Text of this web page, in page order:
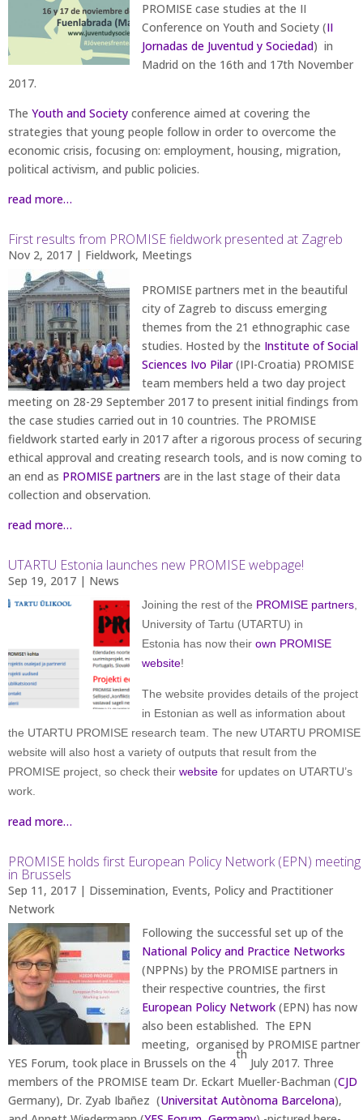
PROMISE case studies at the II
Conference on Youth and Society (II
Jornadas de Juventud y Sociedad) in
Madrid on the 16th and 17th November
2017.
The Youth and Society conference aimed at covering the
strategies that young people follow in order to overcome the
economic crisis, focusing on: employment, housing, migration,
political activism, and public policies.
read more…
First results from PROMISE fieldwork presented at Zagreb
Nov 2, 2017 | Fieldwork, Meetings
PROMISE partners met in the beautiful
city of Zagreb to discuss emerging
themes from the 21 ethnographic case
studies. Hosted by the Institute of Social
Sciences Ivo Pilar(IPI-Croatia) PROMISE
team members held a two day project
meeting on 28-29 September 2017 to present initial findings from
the case studies carried out in 10 countries. The PROMISE
fieldwork started early in 2017 after a rigorous process of securing
ethical approval and creating research tools, and is now coming to
an end as PROMISE partners are in the last stage of their data
collection and observation.
read more…
UTARTU Estonia launches new PROMISE webpage!
Sep 19, 2017 | News
Joining the rest of the PROMISE partners,
University of Tartu (UTARTU) in
Estonia has now their own PROMISE
website!
The website provides details of the project
in Estonian as well as information about
the UTARTU PROMISE research team. The new UTARTU PROMISE
website will also host a variety of outputs that result from the
PROMISE project, so check their website for updates on UTARTU’s
work.
read more…
PROMISE holds first European Policy Network (EPN) meeting
in Brussels
Sep 11, 2017 | Dissemination, Events, Policy and Practitioner
Network
Following the successful set up of the
National Policy and Practice Networks
(NPPNs) by the PROMISE partners in
their respective countries, the first
European Policy Network (EPN) has now
also been established. The EPN
meeting, organised by PROMISE partner
YES Forum, took place in Brussels on the 4
th
July 2017. Three
members of the PROMISE team Dr. Eckart Mueller-Bachman (CJD
Germany), Dr. Zyab Ibañez (Universitat Autònoma Barcelona),